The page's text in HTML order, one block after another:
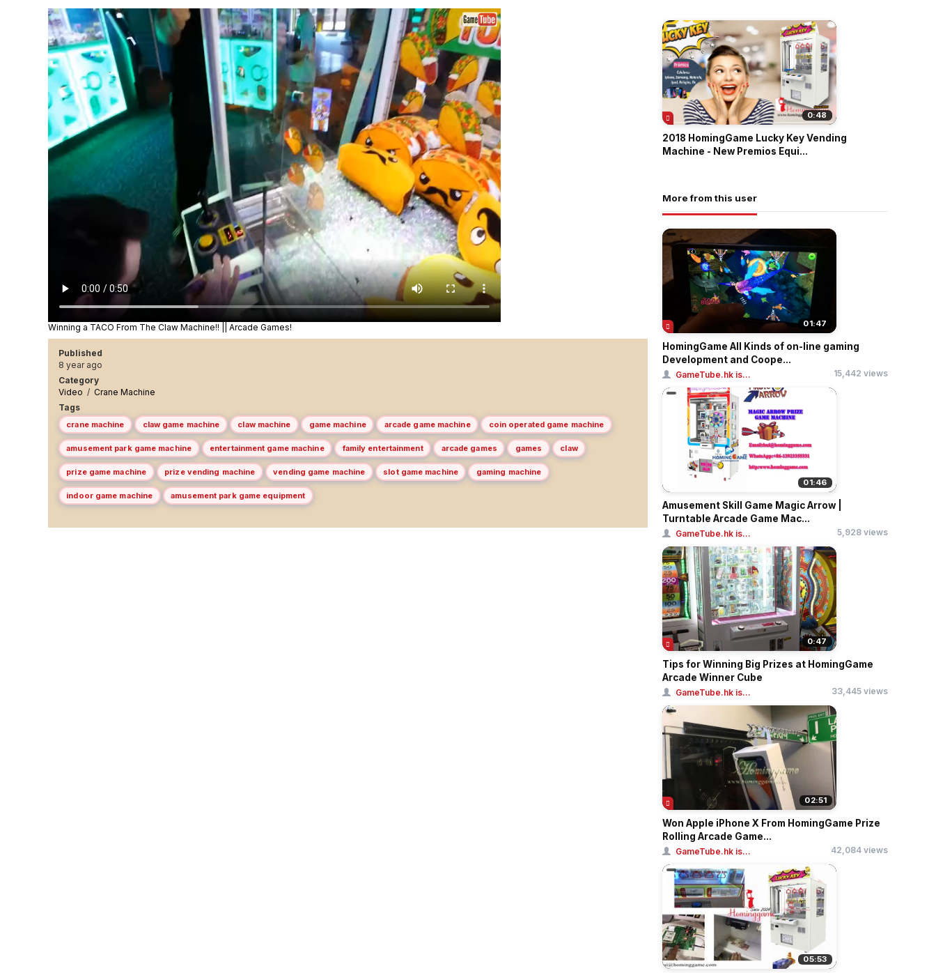
Winning a TACO From The Claw Machine!! || Arcade Games!
Published
8 year ago
Category
Video / Crane Machine
Tags
crane machine claw game machine claw machine game machine arcade game machine coin operated game machine
amusement park game machine entertainment game machine family entertainment arcade games games claw
prize game machine prize vending machine vending game machine slot game machine gaming machine
indoor game machine amusement park game equipment
0:48
2018 HomingGame Lucky Key Vending
Machine - New Premios Equi...
More from this user
01:47
HomingGame All Kinds of on-line gaming
Development and Coope...
GameTube.hk is... 15,442 views
01:46
Amusement Skill Game Magic Arrow |
Turntable Arcade Game Mac...
GameTube.hk is... 5,928 views
0:47
Tips for Winning Big Prizes at HomingGame
Arcade Winner Cube
GameTube.hk is... 33,445 views
02:51
Won Apple iPhone X From HomingGame Prize
Rolling Arcade Game...
GameTube.hk is... 42,084 views
05:53